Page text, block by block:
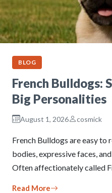
BLOG
French Bulldogs:
Big Personalities
August 1, 2026 cosmick
French Bulldogs are easy
bodies, expressive faces,
Often affectionately called
Read More